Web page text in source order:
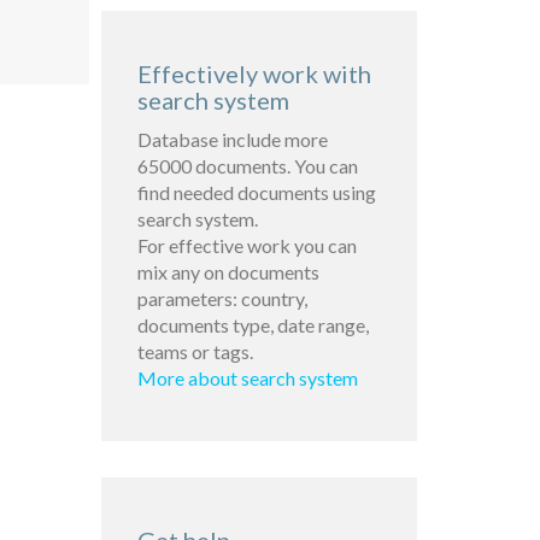
Effectively work with
search system
Database include more
65000 documents. You can
find needed documents using
search system.
For effective work you can
mix any on documents
parameters: country,
documents type, date range,
teams or tags.
More about search system